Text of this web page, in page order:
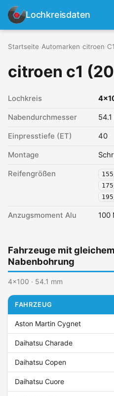
Lochkreisdaten
Startseite Automarken citroen C1
citroen c1
Lochkreis
Nabendurchmesser
Einpresstiefe (ET) 40
Montage
Reifengrößen
Anzugsmoment Alu 100
Fahrzeuge mit
Nabenbohrung
4x100 · 54.1 mm
FAHRZEUG
Aston Martin Cygnet
Daihatsu Charade
Daihatsu Copen
Daihatsu Cuore